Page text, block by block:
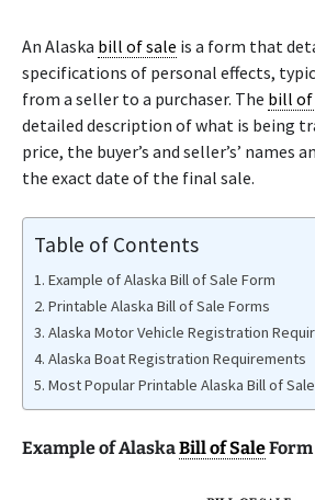
An Alaska bill of sale is a form that
specifications of personal effects,
from a seller to a purchaser. The bill of
detailed description of what is being
price, the buyer’s and seller’s’ names
the exact date of the final sale.
Table of Contents
Example of Alaska Bill of Sale Form
Printable Alaska Bill of Sale Forms
Alaska Motor Vehicle Registration
Alaska Boat Registration Requirements
Most Popular Printable Alaska Bill of
Example of AlaskaBill of SaleForm